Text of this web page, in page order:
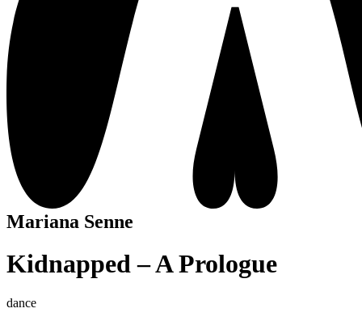
Mariana Senne
Kidnapped – A Prologue
dance